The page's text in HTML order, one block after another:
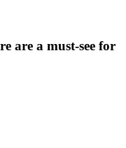
are a must-see for